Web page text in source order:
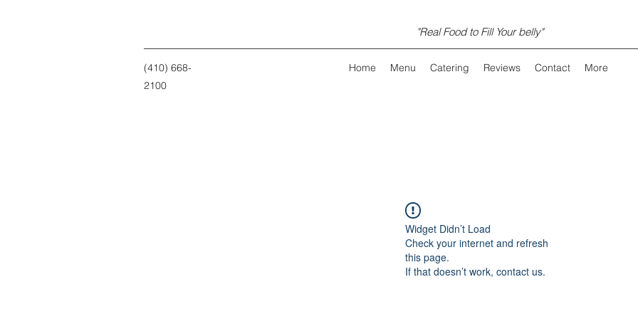
"Real Food to Fill Your belly"
(410) 668-
2100
Home Menu Catering Reviews Contact More
Widget Didn’t Load
Check your internet and refresh
this page.
If that doesn’t work, contact us.